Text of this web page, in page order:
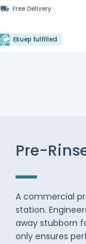
Free Delivery
Ekuep fulfilled
Pre-
A commercial
station.
away stubborn
only ensures